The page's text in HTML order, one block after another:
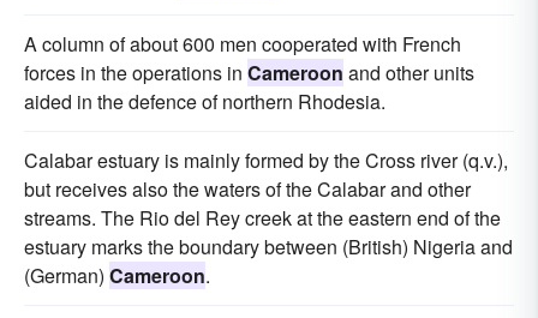
A column of about 600 men cooperated with French
forces in the operations in Cameroon and other units
aided in the defence of northern Rhodesia.
Calabar estuary is mainly formed by the Cross river (q.v.),
but receives also the waters of the Calabar and other
streams. The Rio del Rey creek at the eastern end of the
estuary marks the boundary between (British) Nigeria and
(German) Cameroon.